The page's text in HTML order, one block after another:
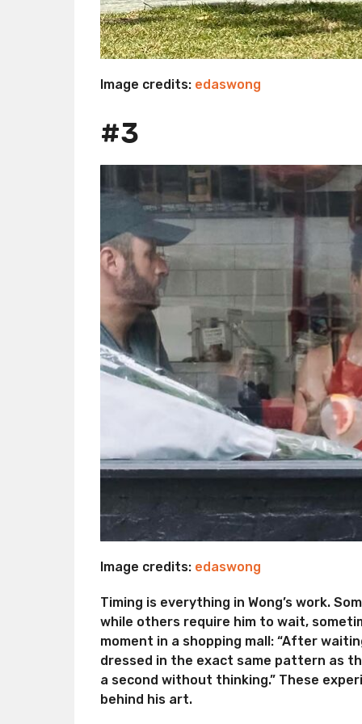
Image credits: edaswong
#3
Image credits: edaswong
Timing is everything in Wong’s work.
while others require him to wait,
moment in a shopping mall: “After
dressed in the exact same pattern as
a second without thinking.” These
behind his art.